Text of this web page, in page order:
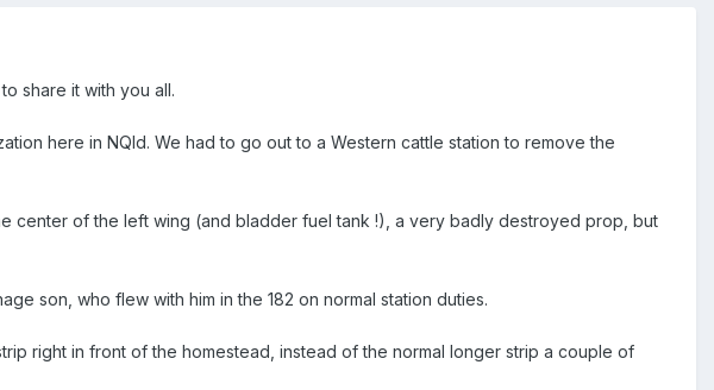
share it with you all.
here in NQld. We had to go out to a Western cattle station to remove the
center of the left wing (and bladder fuel tank !), a very badly destroyed prop, but
son, who flew with him in the 182 on normal station duties.
right in front of the homestead, instead of the normal longer strip a couple of